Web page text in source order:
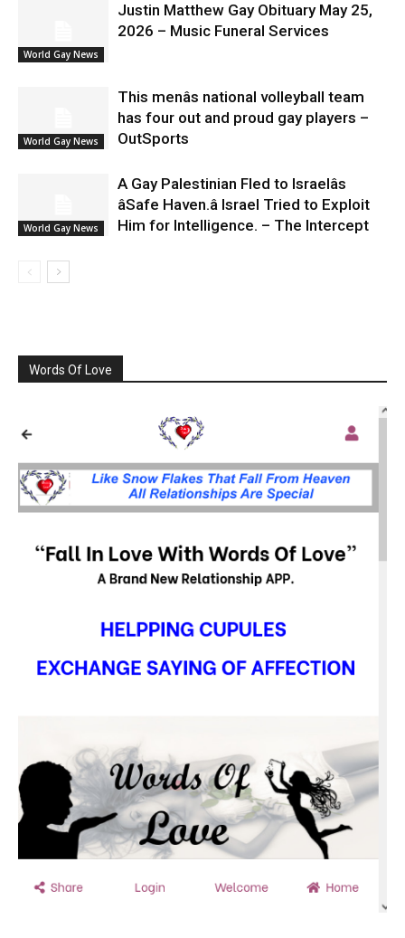
World Gay News
Justin Matthew Gay Obituary May 25,
2026 – Music Funeral Services
World Gay News
This menâs national volleyball team
has four out and proud gay players –
OutSports
World Gay News
A Gay Palestinian Fled to Israelâs
âSafe Haven.â Israel Tried to Exploit
Him for Intelligence. – The Intercept
Words Of Love